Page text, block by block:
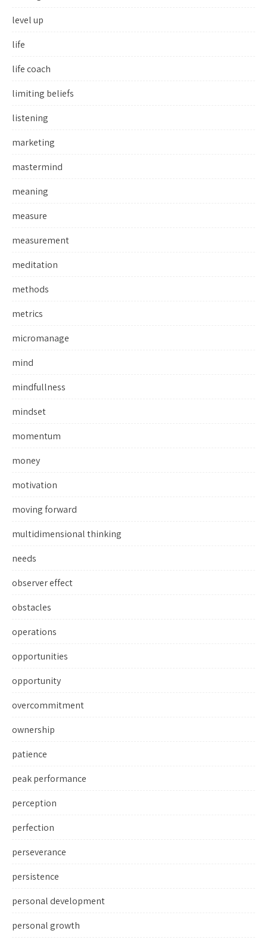
level up
life
life coach
limiting beliefs
listening
marketing
mastermind
meaning
measure
measurement
meditation
methods
metrics
micromanage
mind
mindfullness
mindset
momentum
money
motivation
moving forward
multidimensional thinking
needs
observer effect
obstacles
operations
opportunities
opportunity
overcommitment
ownership
patience
peak performance
perception
perfection
perseverance
persistence
personal development
personal growth